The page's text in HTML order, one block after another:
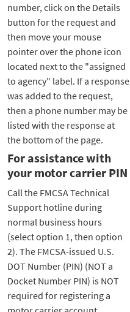
number, click on the Details
button for the request and
then move your mouse
pointer over the phone icon
located next to the "assigned
to agency" label. If a response
was added to the request,
then a phone number may be
listed with the response at
the bottom of the page.
For assistance with
your motor carrier PIN
Call the FMCSA Technical
Support hotline during
normal business hours
(select option 1, then option
2). The FMCSA-issued U.S.
DOT Number (PIN) (NOT a
Docket Number PIN) is NOT
required for registering a